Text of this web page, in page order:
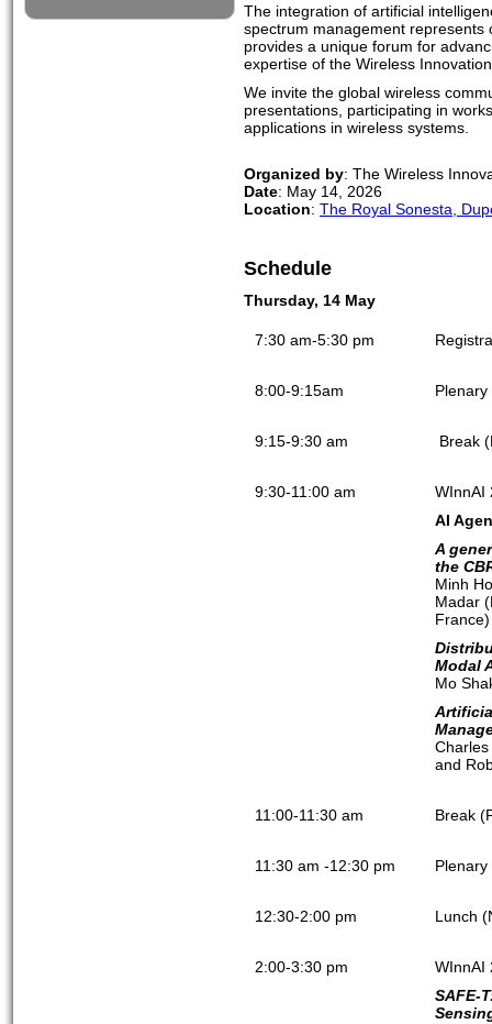
The integration of artificial
spectrum management represents
provides a unique forum for
expertise of the Wireless
We invite the global wireless
presentations, participating in
applications in wireless systems.
Organized by: The Wireless
Date: May 14, 2026
Location: The Royal Sonesta,
Schedule
Thursday, 14 May
7:30 am-5:30 pm
8:00-9:15am
9:15-9:30 am Break
9:30-11:00 am
WInnAI
AI
A
the
Minh
Madar
Modal
Mo
Charles
and
11:00-11:30 am Break
11:30 am -12:30 pm
12:30-2:00 pm Lunch
2:00-3:30 pm
WInnAI
SAFE-